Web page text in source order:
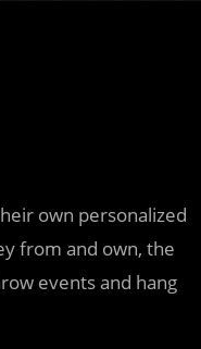
own personalized
from and own, the
events and hang